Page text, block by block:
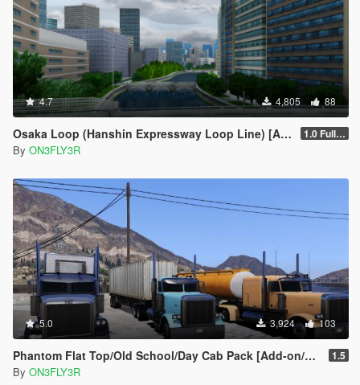
4.7 4,805 88
Osaka Loop (Hanshin Expressway Loop Line) [Add-on SP/FiveM] 1.0 Full Package
By ON3FLY3R
5.0 3,924 103
Phantom Flat Top/Old School/Day Cab Pack [Add-on/Replace] 1.5
By ON3FLY3R